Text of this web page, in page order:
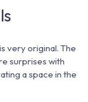
very original. The
surprises with
a space in the